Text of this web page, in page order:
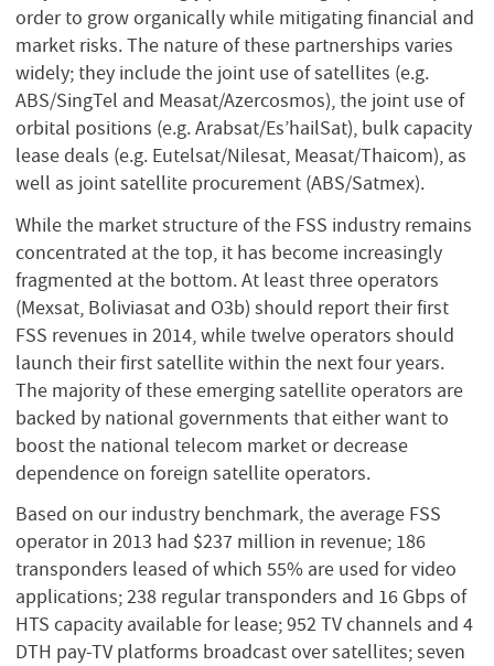
order to grow organically while mitigating financial and
market risks. The nature of these partnerships varies
widely; they include the joint use of satellites (e.g.
ABS/SingTel and Measat/Azercosmos), the joint use of
orbital positions (e.g. Arabsat/Es’hailSat), bulk capacity
lease deals (e.g. Eutelsat/Nilesat, Measat/Thaicom), as
well as joint satellite procurement (ABS/Satmex).
While the market structure of the FSS industry remains
concentrated at the top, it has become increasingly
fragmented at the bottom. At least three operators
(Mexsat, Boliviasat and O3b) should report their first
FSS revenues in 2014, while twelve operators should
launch their first satellite within the next four years.
The majority of these emerging satellite operators are
backed by national governments that either want to
boost the national telecom market or decrease
dependence on foreign satellite operators.
Based on our industry benchmark, the average FSS
operator in 2013 had $237 million in revenue; 186
transponders leased of which 55% are used for video
applications; 238 regular transponders and 16 Gbps of
HTS capacity available for lease; 952 TV channels and 4
DTH pay-TV platforms broadcast over satellites; seven